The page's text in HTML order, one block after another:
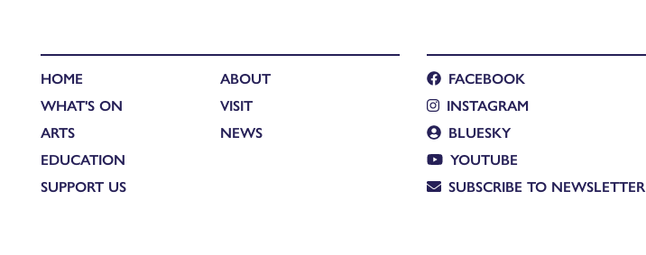
HOME
WHAT'S ON
ARTS
EDUCATION
SUPPORT US
ABOUT
VISIT
NEWS
FACEBOOK
INSTAGRAM
BLUESKY
YOUTUBE
SUBSCRIBE TO NEWSLETTER